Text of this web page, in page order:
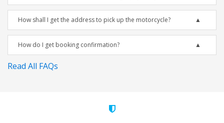
How shall I get the address to pick up the motorcycle?
How do I get booking confirmation?
Read All FAQs